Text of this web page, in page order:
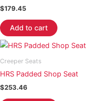
$179.45
Add to cart
Creeper Seats
HRS Padded Shop Seat
$253.46